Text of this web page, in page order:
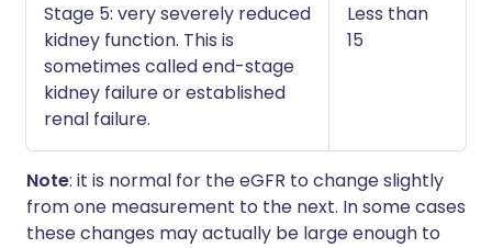
Stage 5: very severely reduced
kidney function. This is
sometimes called end-stage
kidney failure or established
renal failure.
Less than
15
Note: it is normal for the eGFR to change slightly
from one measurement to the next. In some cases
these changes may actually be large enough to